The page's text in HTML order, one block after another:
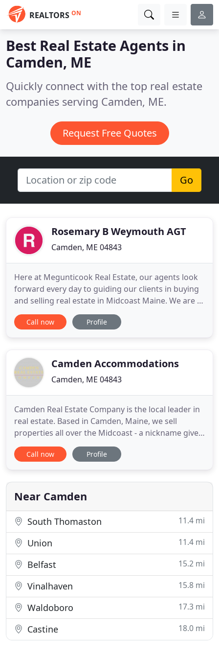
REALTORS ON
Best Real Estate Agents in
Camden, ME
Quickly connect with the top real estate
companies serving Camden, ME.
Request Free Quotes
Go
Rosemary B Weymouth AGT
Camden, ME 04843
Here at Megunticook Real Estate, our agents look
forward every day to guiding our clients in buying
and selling real estate in Midcoast Maine. We are a
full-service real estate brokerage firm with an
office in Camden, Maine and expertise stretching
Hope, Appleton
Call now Profile
Camden Accommodations
Camden, ME 04843
Camden Real Estate Company is the local leader in
real estate. Based in Camden, Maine, we sell
properties all over the Midcoast - a nickname given
to an arc of land midway up the Maine coast. We
have access to all listings in Maine, and we have
and as far south as Waldoboro, including Rockland,
Friendship
Call now Profile
Near Camden
South Thomaston 11.4 mi
Union 11.4 mi
Belfast 15.2 mi
Vinalhaven 15.8 mi
Waldoboro 17.3 mi
Castine 18.0 mi